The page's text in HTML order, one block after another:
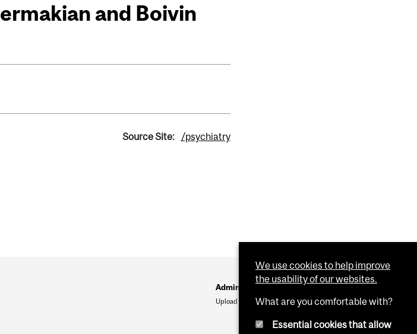
and Boivin
Source Site: /psychiatry
Administration
Upload Your Event
We use cookies to help improve
the usability of our websites.
What are you comfortable with?
Essential cookies that allow